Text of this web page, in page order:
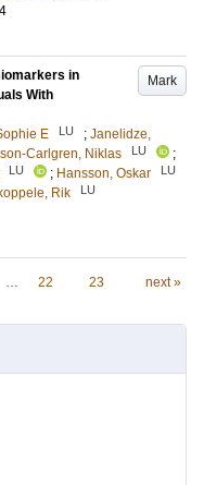
Mark
in
With
E LU ; Janelidze,
Carlgren, Niklas LU
;
LU ; Hansson, Oskar LU
Rik LU
… 22 23 next »